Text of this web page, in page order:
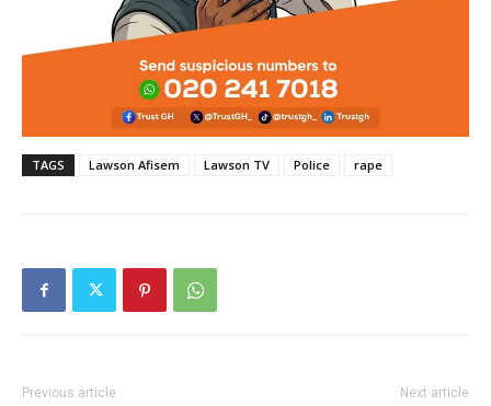
TAGS Lawson Afisem Lawson TV Police rape
Previous article Next article